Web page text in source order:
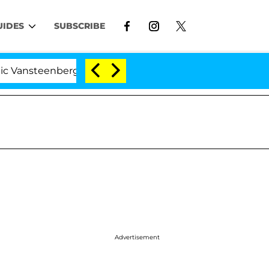
SUBSCRIBE
Split 1 Year After Meeting on the Reality Show
Advertisement